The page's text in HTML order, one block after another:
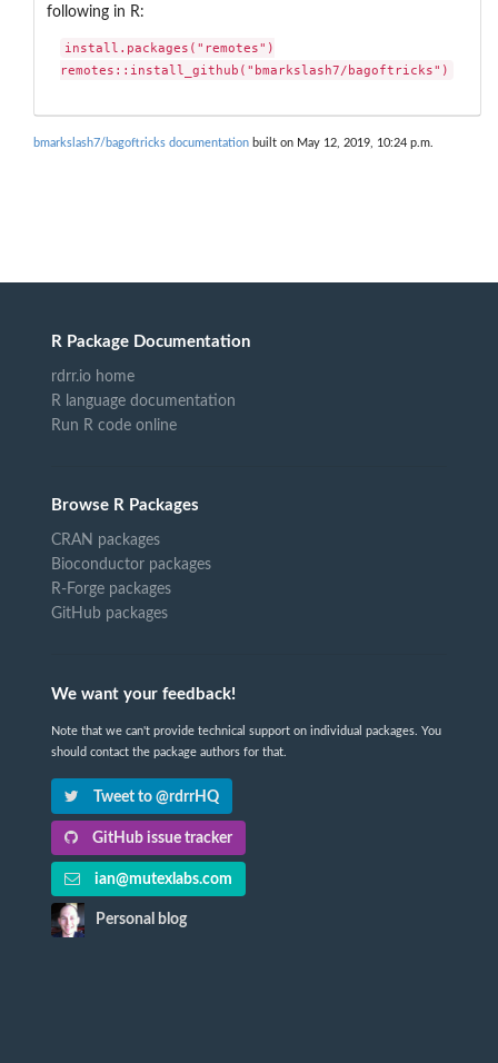
following in R:
install.packages("remotes")
remotes::install_github("bmarkslash7/bagoftricks")
bmarkslash7/bagoftricks documentation built on May 12, 2019, 10:24 p.m.
R Package Documentation
rdrr.io home
R language documentation
Run R code online
Browse R Packages
CRAN packages
Bioconductor packages
R-Forge packages
GitHub packages
We want your feedback!
Note that we can't provide technical support on individual packages. You
should contact the package authors for that.
Tweet to @rdrrHQ
GitHub issue tracker
ian@mutexlabs.com
Personal blog